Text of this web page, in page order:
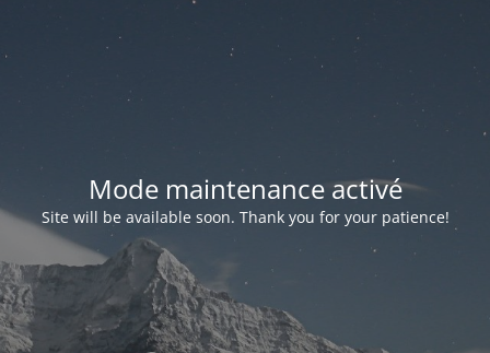
Mode maintenance activé
Site will be available soon. Thank you for your patience!